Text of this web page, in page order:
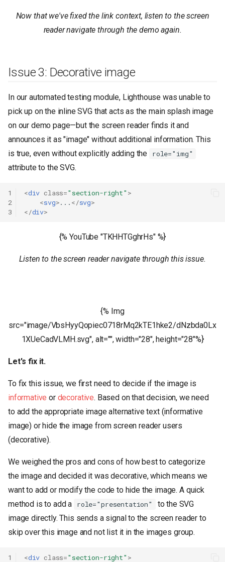
Now that we've fixed the link context, listen to the screen
reader navigate through the demo again.
Issue 3: Decorative image
In our automated testing module, Lighthouse was unable to
pick up on the inline SVG that acts as the main splash image
on our demo page—but the screen reader finds it and
announces it as "image" without additional information. This
is true, even without explicitly adding the
role="img"
attribute to the SVG.
1
2
3
<div class="section-right" >
<svg>... </svg>
</div>
{% YouTube "TKHHTGghrHs" %}
Listen to the screen reader navigate through this issue.
{% Img
src="image/VbsHyyQopiec0718rMq2kTE1hke2/dNzbda0Lx
1XUeCadVLMH.svg", alt="", width="28", height="28"%}
Let's fix it.
To fix this issue, we first need to decide if the image is
informative or decorative. Based on that decision, we need
to add the appropriate image alternative text (informative
image) or hide the image from screen reader users
(decorative).
We weighed the pros and cons of how best to categorize
the image and decided it was decorative, which means we
want to add or modify the code to hide the image. A quick
method is to add a
role="presentation"
to the SVG
image directly. This sends a signal to the screen reader to
skip over this image and not list it in the images group.
1 <div class="section-right" >